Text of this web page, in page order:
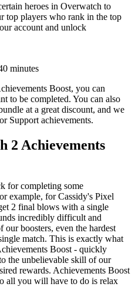
heroes in Overwatch to
top players who rank in the top
account and unlock
minutes
Boost, you can
to be completed. You can also
at a great discount, and we
Support achievements.
2 Achievements
for completing some
example, for Cassidy's Pixel
2 final blows with a single
incredibly difficult and
boosters, even the hardest
match. This is exactly what
Boost - quickly
the unbelievable skill of our
rewards. Achievements Boost
all you will have to do is relax